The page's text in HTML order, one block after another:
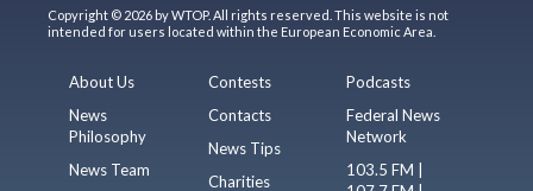
Copyright © 2026 by WTOP. All rights reserved. This website is not
intended for users located within the European Economic Area.
About Us
News
Philosophy
News Team
Contests
Contacts
News Tips
Charities
Podcasts
Federal News
Network
103.5 FM |